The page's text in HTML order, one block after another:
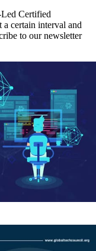
Certified
a certain interval and
to our newsletter